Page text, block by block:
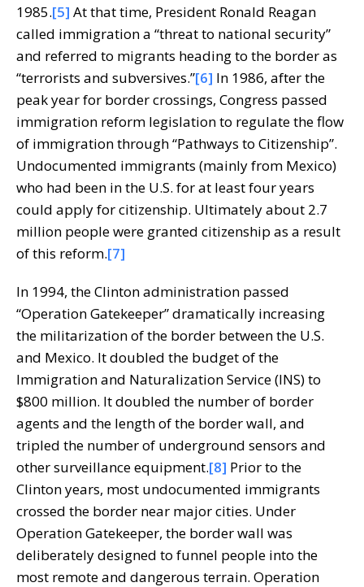
1985.[5] At that time, President Ronald Reagan
called immigration a “threat to national security”
and referred to migrants heading to the border as
“terrorists and subversives.”[6] In 1986, after the
peak year for border crossings, Congress passed
immigration reform legislation to regulate the flow
of immigration through “Pathways to Citizenship”.
Undocumented immigrants (mainly from Mexico)
who had been in the U.S. for at least four years
could apply for citizenship. Ultimately about 2.7
million people were granted citizenship as a result
of this reform.[7]
In 1994, the Clinton administration passed
“Operation Gatekeeper” dramatically increasing
the militarization of the border between the U.S.
and Mexico. It doubled the budget of the
Immigration and Naturalization Service (INS) to
$800 million. It doubled the number of border
agents and the length of the border wall, and
tripled the number of underground sensors and
other surveillance equipment.[8] Prior to the
Clinton years, most undocumented immigrants
crossed the border near major cities. Under
Operation Gatekeeper, the border wall was
deliberately designed to funnel people into the
most remote and dangerous terrain. Operation